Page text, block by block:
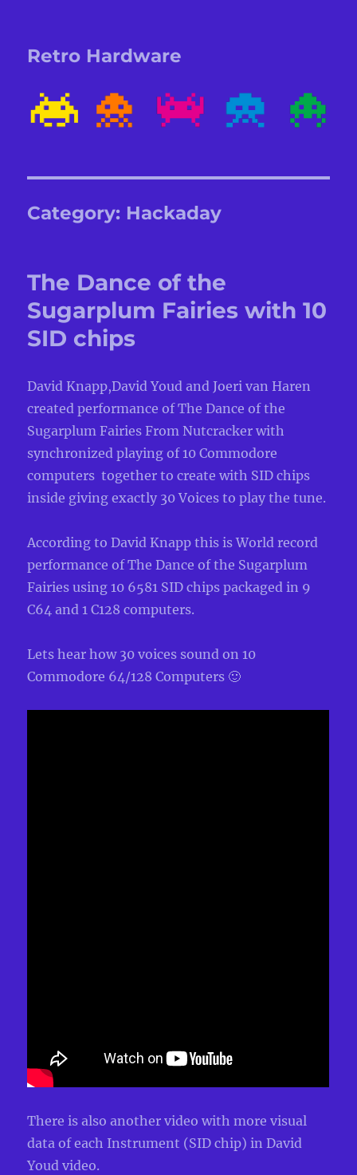
Retro Hardware
Category: Hackaday
The Dance of the
Sugarplum Fairies with 10
SID chips
David Knapp,David Youd and Joeri van Haren
created performance of The Dance of the
Sugarplum Fairies From Nutcracker with
synchronized playing of 10 Commodore
computers together to create with SID chips
inside giving exactly 30 Voices to play the tune.
According to David Knapp this is World record
performance of The Dance of the Sugarplum
Fairies using 10 6581 SID chips packaged in 9
C64 and 1 C128 computers.
Lets hear how 30 voices sound on 10
Commodore 64/128 Computers 🙂
There is also another video with more visual
data of each Instrument (SID chip) in David
Youd video.